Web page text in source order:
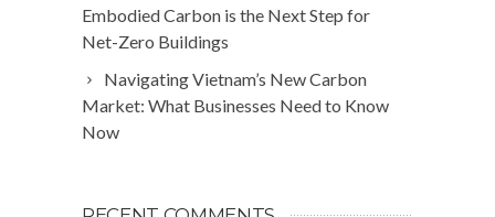
Embodied Carbon is the Next Step for
Net-Zero Buildings
Navigating Vietnam’s New Carbon
Market: What Businesses Need to Know
Now